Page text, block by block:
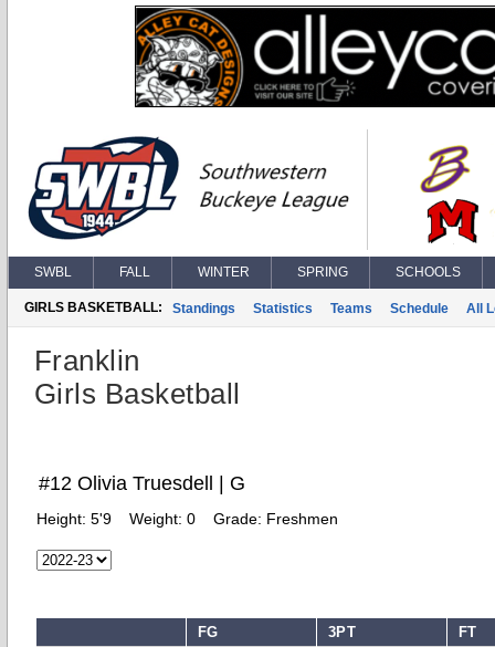
SWBL FALL WINTER SPRING SCHOOLS
GIRLS BASKETBALL: Standings Statistics Teams Schedule All
Franklin
Girls Basketball
#12 Olivia Truesdell | G
Height: 5'9 Weight: 0 Grade: Freshmen
FG 3PT FT